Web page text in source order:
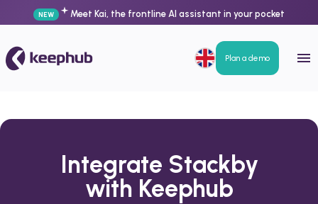
NEW Meet Kai, the frontline AI assistant in your pocket
Plan a demo
Integrate Stackby
with Keephub